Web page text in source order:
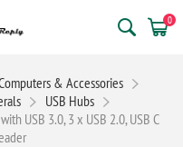
0
& Accessories
USB Hubs
USB 3.0, 3 x USB 2.0, USB C